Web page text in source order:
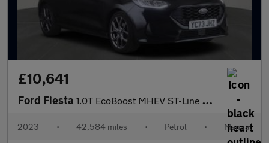
£10,641
Ford Fiesta 1.0T EcoBoost MHEV ST-Line Edition Euro 6 (s/s) 5dr
2023 • 42,584 miles • Petrol • Manual